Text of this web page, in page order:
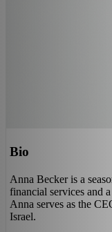
Bio
Anna Becker is a
financial services and
Anna serves as the
Israel.